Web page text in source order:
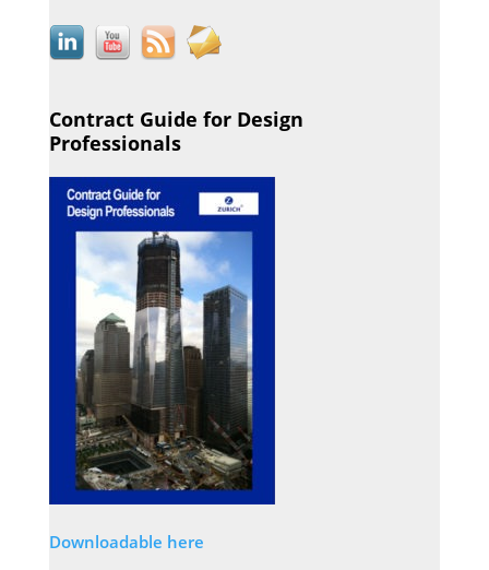
Contract Guide for Design
Professionals
Downloadable here